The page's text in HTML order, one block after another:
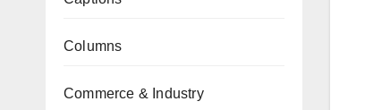
Columns
Commerce & Industry